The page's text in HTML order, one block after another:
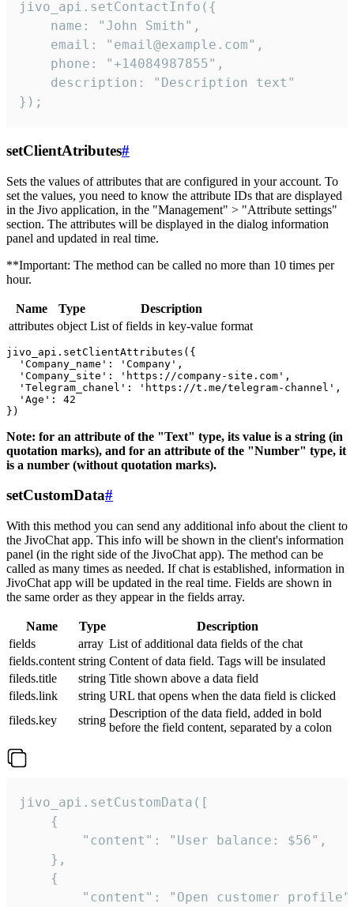
jivo_api.setContactInfo({
    name: "John Smith",
    email: "email@example.com",
    phone: "+14084987855",
    description: "Description text"
});
setClientAtributes#
Sets the values ​​of attributes that are configured in your account. To
set the values, you need to know the attribute IDs that are displayed
in the Jivo application, in the "Management" > "Attribute settings"
section. The attributes will be displayed in the dialog information
panel and updated in real time.
**Important: The method can be called no more than 10 times per
hour.
Name Type
Description
attributes object List of fields in key-value format
jivo_api.setClientAttributes({
  'Company_name': 'Company',
  'Company_site': 'https://company-site.com',
  'Telegram_chanel': 'https://t.me/telegram-channel',
  'Age': 42
Note: for an attribute of the "Text" type, its value is a string (in
quotation marks), and for an attribute of the "Number" type, it
is a number (without quotation marks).
setCustomData#
With this method you can send any additional info about the client to
the JivoChat app. This info will be shown in the client's information
panel (in the right side of the JivoChat app). The method can be
called as many times as needed. If chat is established, information in
JivoChat app will be updated in the real time. Fields are shown in
the same order as they appear in the fields array.
Name Type
Description
fields
array List of additional data fields of the chat
fields.content string Content of data field. Tags will be insulated
fileds.title
string Title shown above a data field
fileds.link
string URL that opens when the data field is clicked
fileds.key
string
Description of the data field, added in bold
before the field content, separated by a colon
jivo_api.setCustomData([
    {
        "content": "User balance: $56",
    },
    {
"content": "Open customer